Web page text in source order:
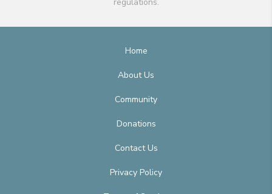
regulations.
Home
About Us
Community
Donations
Contact Us
Privacy Policy